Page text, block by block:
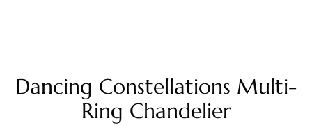
Dancing Constellations Multi-
Ring Chandelier